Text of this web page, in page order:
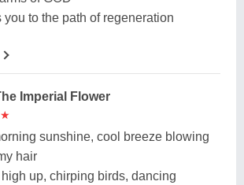
you to the path of regeneration
Imperial Flower
★
★
sunshine, cool breeze blowing
hair
up, chirping birds, dancing